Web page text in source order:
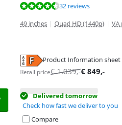
32 reviews
49 inches | Quad HD (1440p) | VA
Product Information sheet
Retail price€1.039,-€ 849,-
Delivered tomorrow
Check how fast we deliver to you
Compare